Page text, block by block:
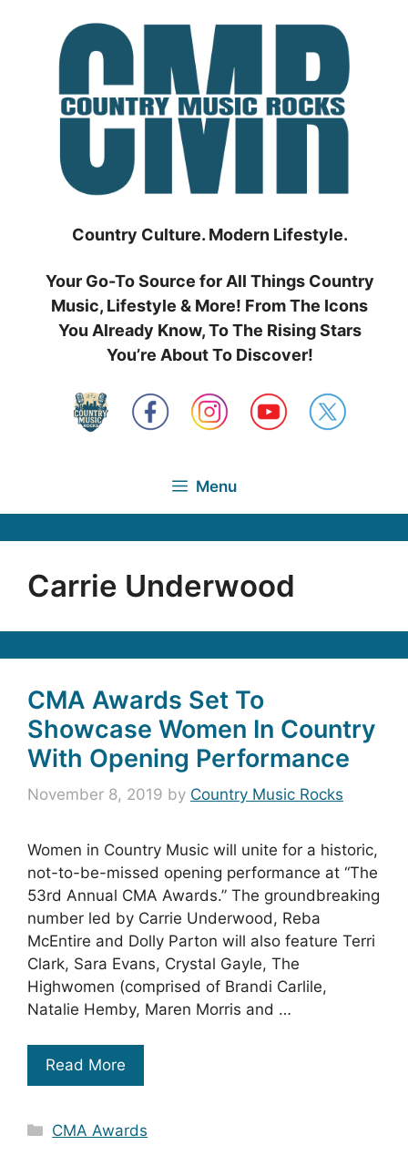
Country Culture. Modern Lifestyle.
Your Go-To Source for All Things Country
Music, Lifestyle & More! From The Icons
You Already Know, To The Rising Stars
You’re About To Discover!
Menu
Carrie Underwood
CMA Awards Set To
Showcase Women In Country
With Opening Performance
November 8, 2019 by Country Music Rocks
Women in Country Music will unite for a historic,
not-to-be-missed opening performance at “The
53rd Annual CMA Awards.” The groundbreaking
number led by Carrie Underwood, Reba
McEntire and Dolly Parton will also feature Terri
Clark, Sara Evans, Crystal Gayle, The
Highwomen (comprised of Brandi Carlile,
Natalie Hemby, Maren Morris and …
Read More
Categories
CMA Awards